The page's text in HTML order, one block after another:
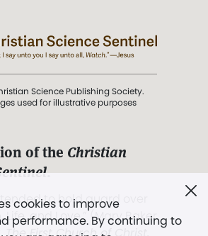
cookies to improve
performance. By continuing to
Science Publishing Society.
used for illustrative purposes
of the Christian
.
to hold guard over
Life, and Love.” (Mary Baker
The First Church of Christ,